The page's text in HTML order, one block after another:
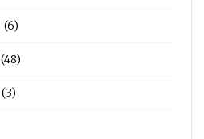
(6)
(48)
(3)